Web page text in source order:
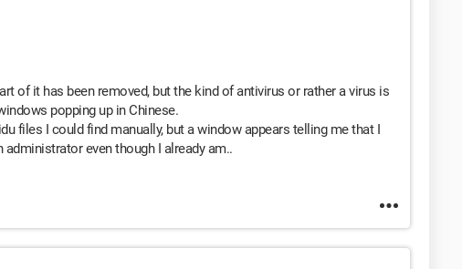
of it has been removed, but the kind of antivirus or rather a virus is
popping up in Chinese.
files I could find manually, but a window appears telling me that I
administrator even though I already am..